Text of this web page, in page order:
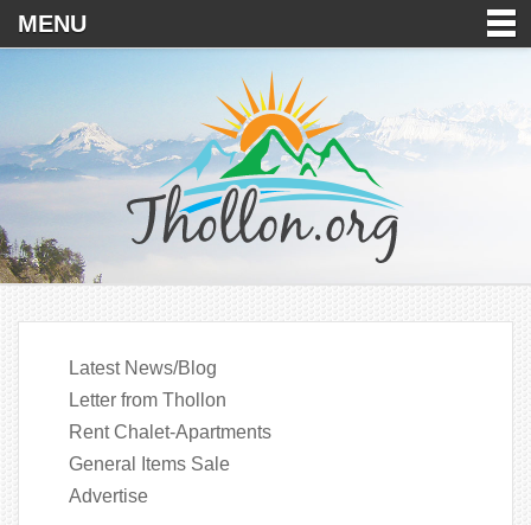
MENU
Latest News/Blog
Letter from Thollon
Rent Chalet-Apartments
General Items Sale
Advertise